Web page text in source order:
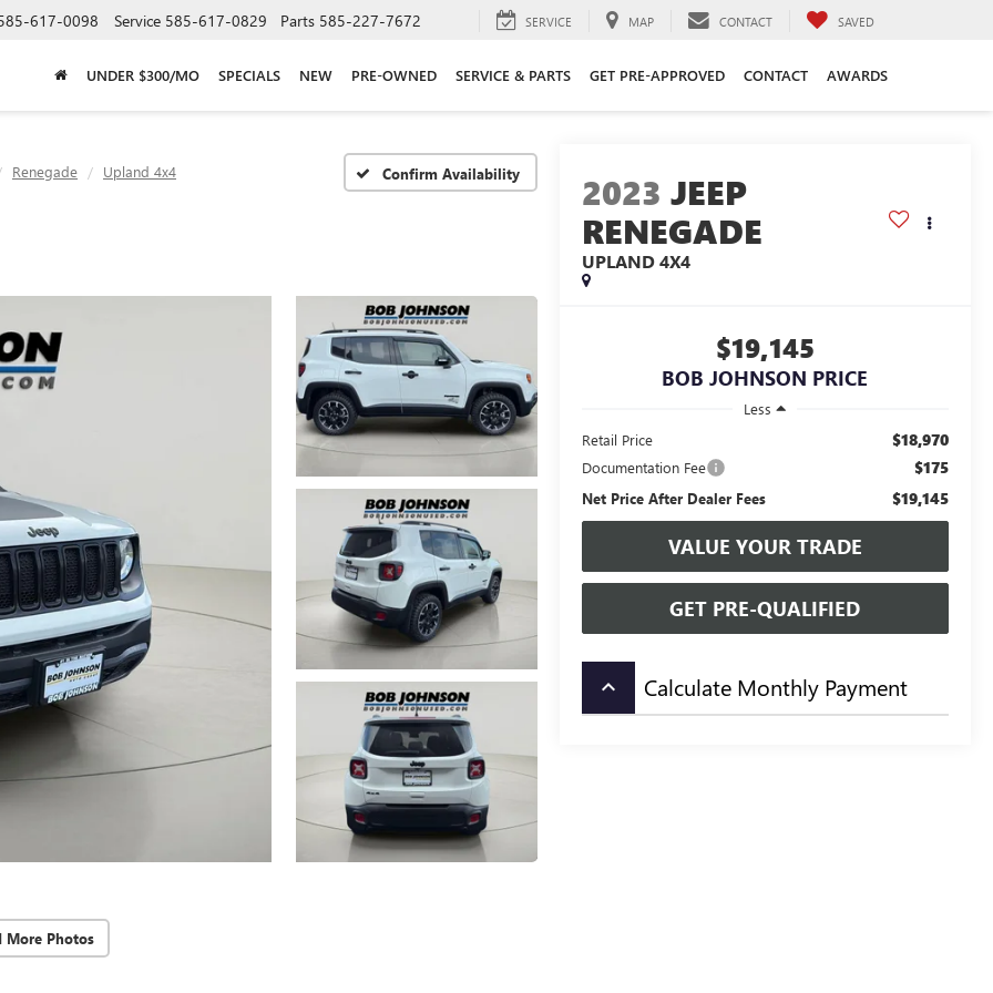
617-0098 Service 585-617-0829 Parts 585-227-7672 SERVICE MAP CONTACT SAVED
UNDER $300/MO SPECIALS NEW PRE-OWNED SERVICE & PARTS GET PRE-APPROVED CONTACT AWARDS
Renegade Upland 4x4 Confirm Availability
More Photos
2023 JEEP
RENEGADE
UPLAND 4X4
$19,145
BOB JOHNSON PRICE
Less
Retail Price
$18,970
Documentation Fee $175
Net Price After Dealer Fees $19,145
VALUE YOUR TRADE
GET PRE-QUALIFIED
keyboard_arrow_up Calculate Monthly Payment